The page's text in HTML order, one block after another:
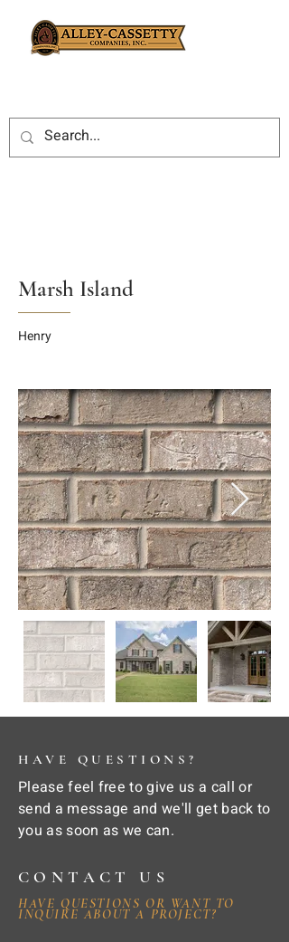
Marsh Island
Henry
HAVE QUESTIONS?
Please feel free to give us a call or
send a message and we'll get back to
you as soon as we can.
CONTACT US
HAVE QUESTIONS OR WANT TO
INQUIRE ABOUT A PROJECT?